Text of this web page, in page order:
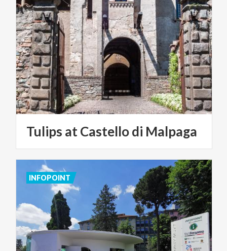
Tulips atCastellodi Malpaga
INFOPOINT